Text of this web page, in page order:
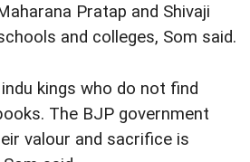
Pratap and Shivaji
and colleges, Som said.
kings who do not find
The BJP government
valour and sacrifice is